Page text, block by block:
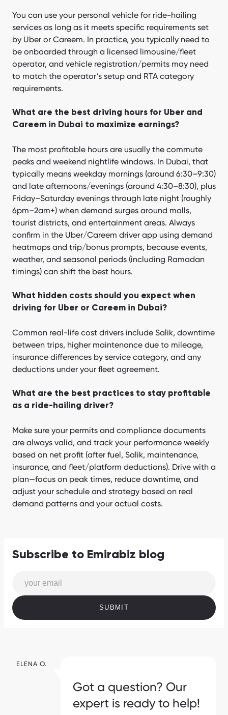
You can use your personal vehicle for ride-hailing
services as long as it meets specific requirements set
by Uber or Careem. In practice, you typically need to
be onboarded through a licensed limousine/fleet
operator, and vehicle registration/permits may need
to match the operator’s setup and RTA category
requirements.
What are the best driving hours for Uber and
Careem in Dubai to maximize earnings?
The most profitable hours are usually the commute
peaks and weekend nightlife windows. In Dubai, that
typically means weekday mornings (around 6:30–9:30)
and late afternoons/evenings (around 4:30–8:30), plus
Friday–Saturday evenings through late night (roughly
6pm–2am+) when demand surges around malls,
tourist districts, and entertainment areas. Always
confirm in the Uber/Careem driver app using demand
heatmaps and trip/bonus prompts, because events,
weather, and seasonal periods (including Ramadan
timings) can shift the best hours.
What hidden costs should you expect when
driving for Uber or Careem in Dubai?
Common real-life cost drivers include Salik, downtime
between trips, higher maintenance due to mileage,
insurance differences by service category, and any
deductions under your fleet agreement.
What are the best practices to stay profitable
as a ride-hailing driver?
Make sure your permits and compliance documents
are always valid, and track your performance weekly
based on net profit (after fuel, Salik, maintenance,
insurance, and fleet/platform deductions). Drive with a
plan—focus on peak times, reduce downtime, and
adjust your schedule and strategy based on real
demand patterns and your actual costs.
Subscribe to Emirabiz blog
SUBMIT
ELENA O.
Got a question? Our
expert is ready to help!